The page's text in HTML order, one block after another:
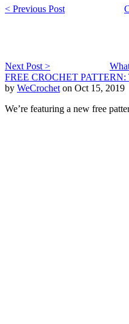
< Previous Post
Next Post >
FREE CROCHET
by WeCrochet on Oct 15, 2019
We’re featuring a new free